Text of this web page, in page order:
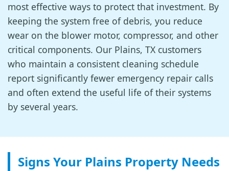
most effective ways to protect that investment. By
keeping the system free of debris, you reduce
wear on the blower motor, compressor, and other
critical components. Our Plains, TX customers
who maintain a consistent cleaning schedule
report significantly fewer emergency repair calls
and often extend the useful life of their systems
by several years.
Signs Your Plains Property Needs